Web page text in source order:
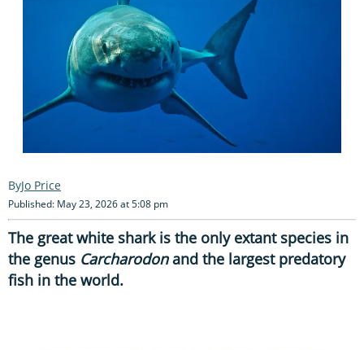
Jo Price
Published: May 23, 2026 at 5:08 pm
The great white shark is the only extant species in
the genus Carcharodonand the largest predatory
fish in the world.